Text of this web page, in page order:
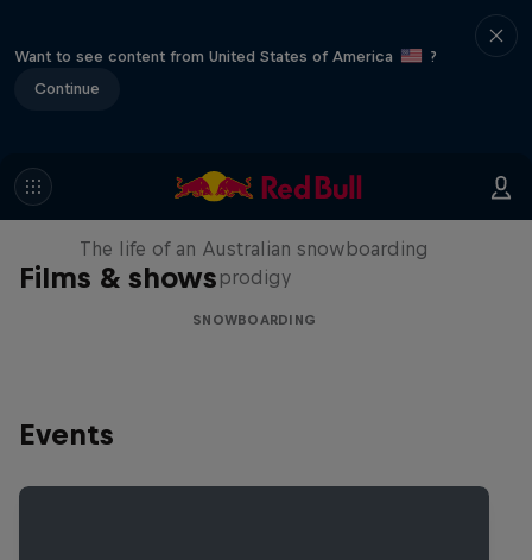
Want to see content from United States of America
?
Continue
Films & shows
Volare: Valentino Guseli
The life of an Australian snowboarding
prodigy
SNOWBOARDING
Events